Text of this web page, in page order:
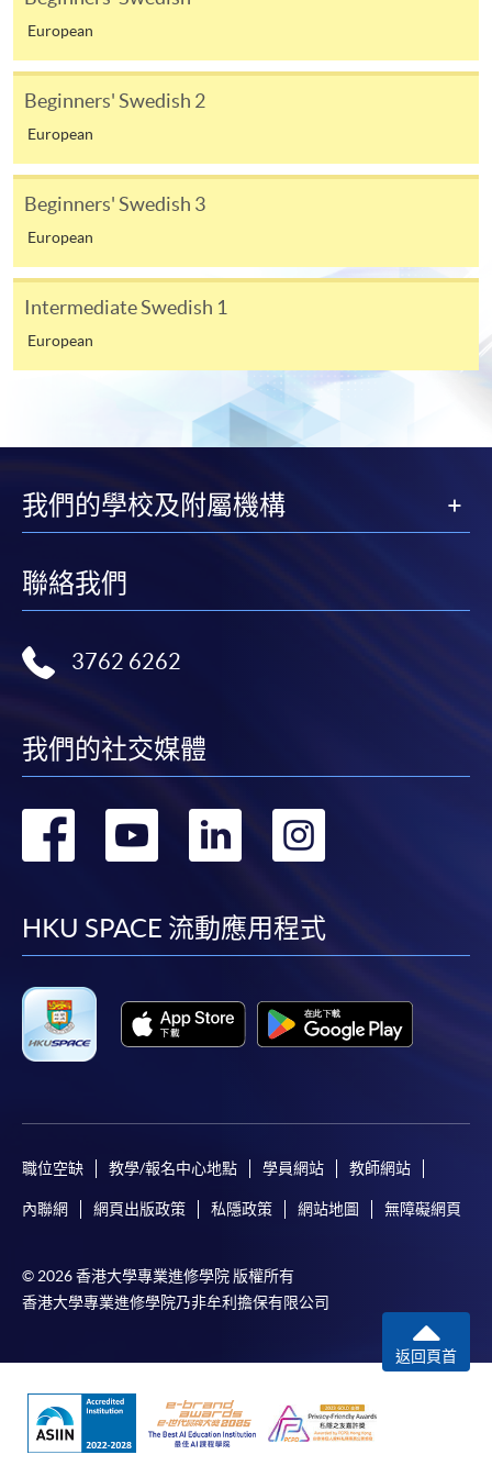
form(s), together with the appropriate
application/course fee(s) and any required
supporting documents to any of the HKU SPACE
enrolment centres.
For continuing enrolment in the same programme
The standard ‘Enrolment/Payment Slip’ is designed
for students of award-bearing programmes or
Students should complete the
available by relevant programme staff and return
the slip to any HKU SPACE enrolment centre or
appropriate fee payment.
payment information. If you are in doubt about the
procedures, please check the individual course details,
Please note the followings for programme/course
enrollment:
computer with connection to the Internet and a
web browser with JavaScript enabled. Google
Chrome is recommended.
Applicants should not leave the online application
idle for more than 10 minutes. Otherwise,
discount, please visit one of our enrolment centres.
During the online application process,
asynchronous application and payment submission
successful application. In case of unsuccessful
submission, our programme staff will contact you
Applicants are reminded that they should only
apply for the same programme/course once
through counter or online application.
For online enrolment, a payment confirmation page
European
Beginners' Swedish 2
European
Beginners' Swedish 3
European
Intermediate Swedish 1
European
我們的學校及附屬機構
聯絡我們
3762 6262
我們的社交媒體
轉
facebook
轉
youtube
轉
linkedin
轉
HKU SPACE 流動應用程式
職位空缺 教學/報名中心地點 學員網站 教師網站
內聯網 網頁出版政策 私隱政策 網站地圖 無障礙網頁
© 2026 香港大學專業進修學院 版權所有
香港大學專業進修學院乃非牟利擔保有限公司
返回頁首